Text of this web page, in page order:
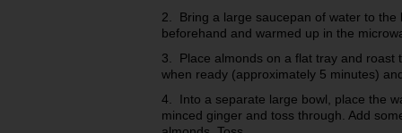
2. Bring a large saucepan of water to the
beforehand and warmed up in the
3. Place almonds on a flat tray and roast
when ready (approximately 5 minutes)
4. Into a separate large bowl, place the
minced ginger and toss through. Add